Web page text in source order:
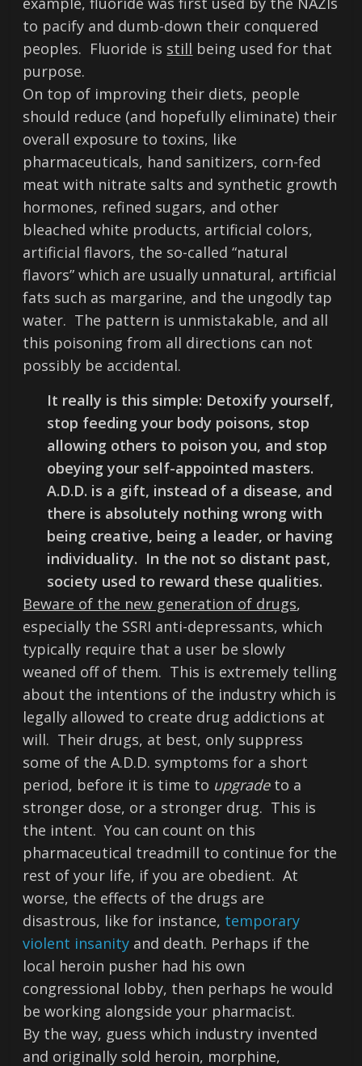
to pacify and dumb-down their conquered
peoples. Fluoride is still being used for that
purpose.
On top of improving their diets, people
should reduce (and hopefully eliminate) their
overall exposure to toxins, like
pharmaceuticals, hand sanitizers, corn-fed
meat with nitrate salts and synthetic growth
hormones, refined sugars, and other
bleached white products, artificial colors,
artificial flavors, the so-called “natural
flavors” which are usually unnatural, artificial
fats such as margarine, and the ungodly tap
water. The pattern is unmistakable, and all
this poisoning from all directions can not
possibly be accidental.
It really is this simple: Detoxify yourself,
stop feeding your body poisons, stop
allowing others to poison you, and stop
obeying your self-appointed masters.
A.D.D. is a gift, instead of a disease, and
there is absolutely nothing wrong with
being creative, being a leader, or having
individuality. In the not so distant past,
society used to reward these qualities.
Beware of the new generation of drugs,
especially the SSRI anti-depressants, which
typically require that a user be slowly
weaned off of them. This is extremely telling
about the intentions of the industry which is
legally allowed to create drug addictions at
will. Their drugs, at best, only suppress
some of the A.D.D. symptoms for a short
period, before it is time to upgradeto a
stronger dose, or a stronger drug. This is
the intent. You can count on this
pharmaceutical treadmill to continue for the
rest of your life, if you are obedient. At
worse, the effects of the drugs are
disastrous, like for instance, temporary
violent insanity and death. Perhaps if the
local heroin pusher had his own
congressional lobby, then perhaps he would
be working alongside your pharmacist.
By the way, guess which industry invented
and originally sold heroin, morphine,